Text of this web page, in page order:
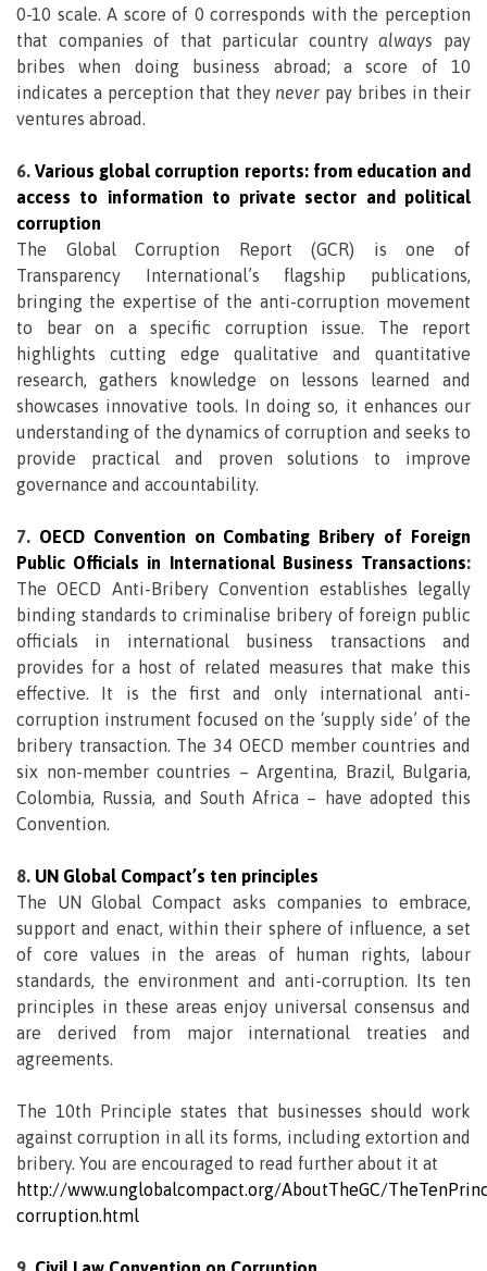
0-10 scale. A score of 0 corresponds with the perception
that companies of that particular countryalways pay
bribes when doing business abroad; a score of 10
indicates a perception that they never pay bribes in their
ventures abroad.
6.Various global corruption reports: from education and
access to information to private sector and political
corruption
The Global Corruption Report (GCR) is one of
Transparency International’s flagship publications,
bringing the expertise of the anti-corruption movement
to bear on a specific corruption issue. The report
highlights cutting edge qualitative and quantitative
research, gathers knowledge on lessons learned and
showcases innovative tools. In doing so, it enhances our
understanding of the dynamics of corruption and seeks to
provide practical and proven solutions to improve
governance and accountability.
7. OECD Convention on Combating Bribery of Foreign
Public Officials in International Business Transactions:
The OECD Anti-Bribery Convention establishes legally
binding standards to criminalise bribery of foreign public
officials in international business transactions and
provides for a host of related measures that make this
effective. It is the first and only international anti-
corruption instrument focused on the ‘supply side’ of the
bribery transaction. The 34 OECD member countries and
six non-member countries – Argentina, Brazil, Bulgaria,
Colombia, Russia, and South Africa – have adopted this
Convention.
8. UN Global Compact’s ten principles
The UN Global Compact asks companies to embrace,
support and enact, within their sphere of influence, a set
of core values in the areas of human rights, labour
standards, the environment and anti-corruption. Its ten
principles in these areas enjoy universal consensus and
are derived from major international treaties and
agreements.
The 10th Principle states that businesses should work
against corruption in all its forms, including extortion and
bribery. You are encouraged to read further about it at
http://www.unglobalcompact.org/AboutTheGC/
corruption.html